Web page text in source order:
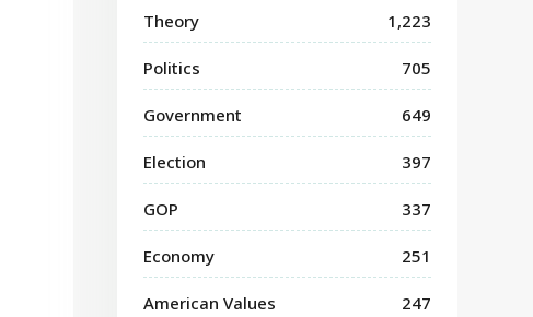
Theory 1,223
Politics 705
Government 649
Election 397
GOP 337
Economy 251
American Values 247